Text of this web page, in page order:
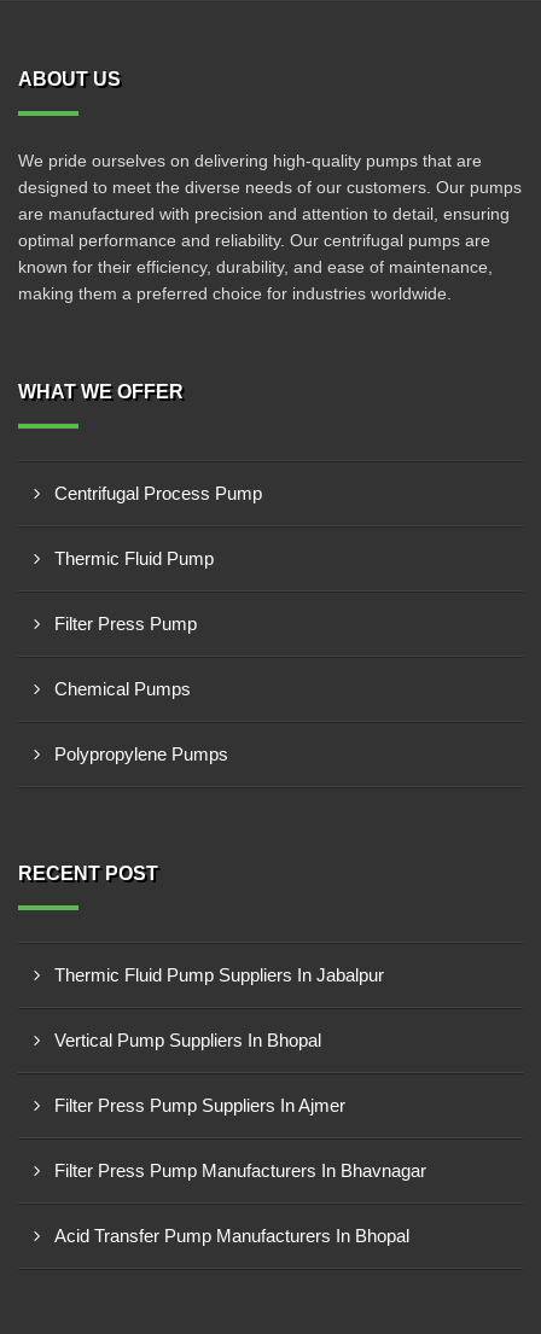
ABOUT US
We pride ourselves on delivering high-quality pumps that are
designed to meet the diverse needs of our customers. Our pumps
are manufactured with precision and attention to detail, ensuring
optimal performance and reliability. Our centrifugal pumps are
known for their efficiency, durability, and ease of maintenance,
making them a preferred choice for industries worldwide.
WHAT WE OFFER
Centrifugal Process Pump
Thermic Fluid Pump
Filter Press Pump
Chemical Pumps
Polypropylene Pumps
RECENT POST
Thermic Fluid Pump Suppliers In Jabalpur
Vertical Pump Suppliers In Bhopal
Filter Press Pump Suppliers In Ajmer
Filter Press Pump Manufacturers In Bhavnagar
Acid Transfer Pump Manufacturers In Bhopal